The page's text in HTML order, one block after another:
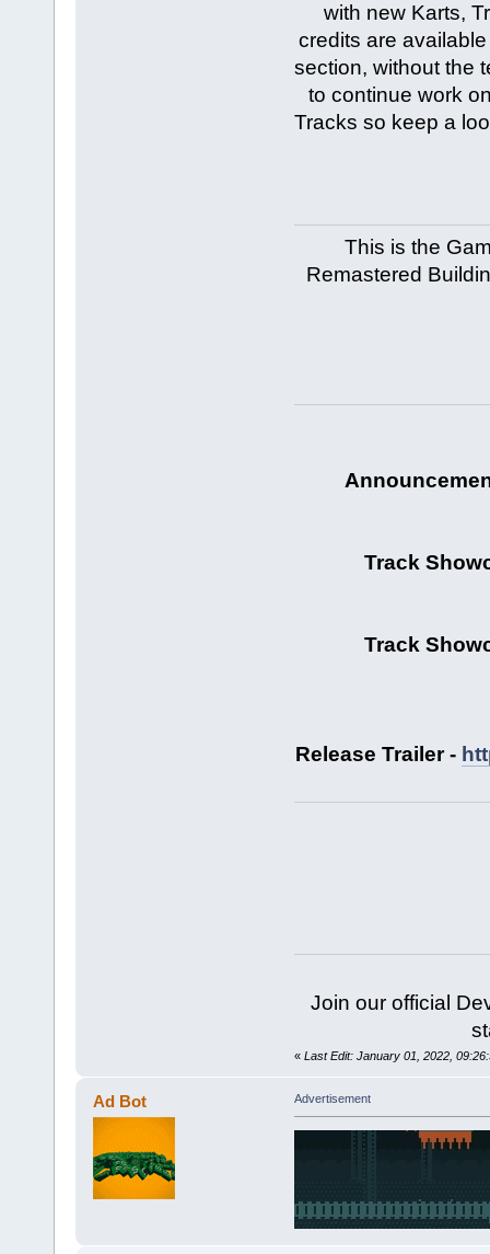
with new Karts,
credits are
section, without the
to continue work
Tracks so keep a
This is the
Remastered
Track
Track
Release Trailer -
Join our official
« Last Edit: January 01, 2022,
Ad Bot Advertisement